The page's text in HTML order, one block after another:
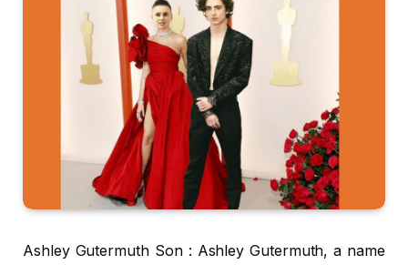
Ashley Gutermuth Son : Ashley Gutermuth, a name